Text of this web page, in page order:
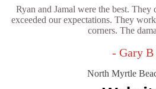
Ryan and Jamal were the best.
exceeded our expectations. They
corners. The
- Gary B
North Myrtle